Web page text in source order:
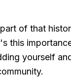
of that
this
yourself